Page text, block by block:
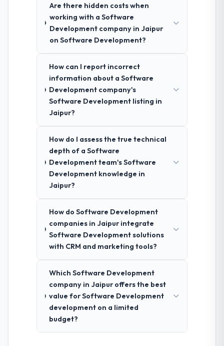
Are there hidden costs when
working with a Software
Development company in Jaipur
on Software Development?
How can I report incorrect
information about a Software
Development company's
Software Development listing in
Jaipur?
How do I assess the true technical
depth of a Software
Development team's Software
Development knowledge in
Jaipur?
How do Software Development
companies in Jaipur integrate
Software Development solutions
with CRM and marketing tools?
Which Software Development
company in Jaipur offers the best
value for Software Development
development on a limited
budget?